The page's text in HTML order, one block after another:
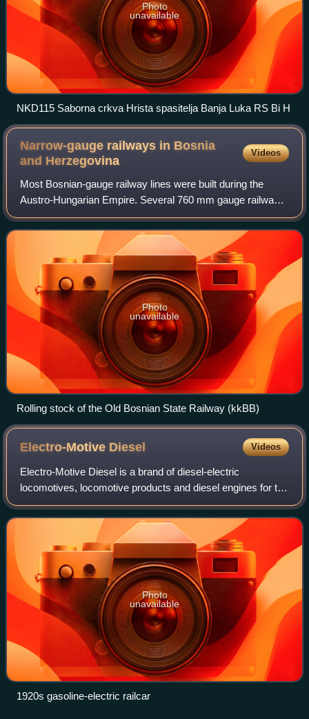
Photo
unavailable
NKD115 Saborna crkva Hrista spasitelja Banja Luka RS Bi H
Narrow-gauge railways in Bosnia
and Herzegovina
Videos
Most Bosnian-gauge railway lines were built during the
Austro-Hungarian Empire. Several 760 mm gauge railways
were planned in order to link the extensive narrow-gauge
railways in the Austro-Hungarian
Photo
unavailable
Rolling stock of the Old Bosnian State Railway (kkBB)
Electro-Motive Diesel Videos
Electro-Motive Diesel is a brand of diesel-electric
locomotives, locomotive products and diesel engines for the
rail industry. Formerly a division of General Motors, EMD
has been owned by Progress Rai
Photo
unavailable
1920s gasoline-electric railcar